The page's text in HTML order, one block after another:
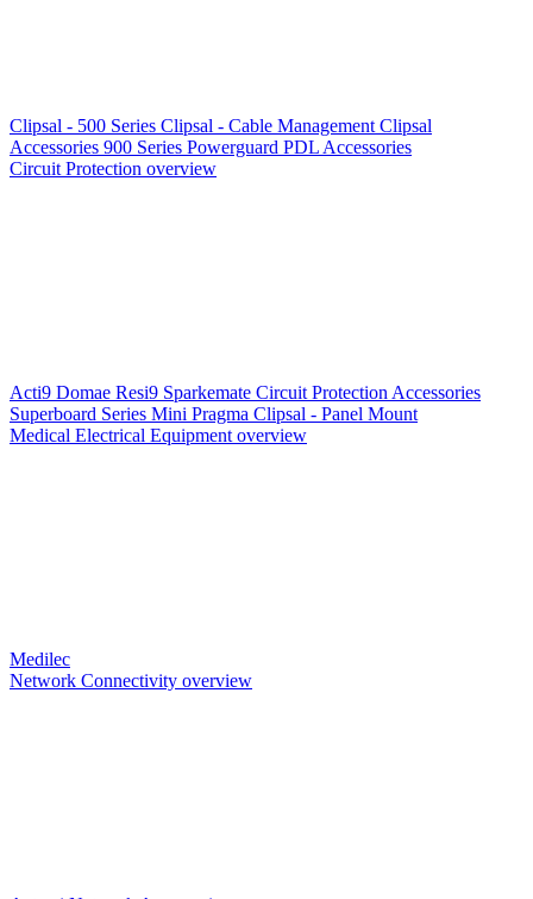
Clipsal - 500 Series Clipsal - Cable Management Clipsal
Accessories 900 Series Powerguard PDL Accessories
Circuit Protection overview
Acti9 Domae Resi9 Sparkemate Circuit Protection Accessories
Superboard Series Mini Pragma Clipsal - Panel Mount
Medical Electrical Equipment overview
Medilec
Network Connectivity overview